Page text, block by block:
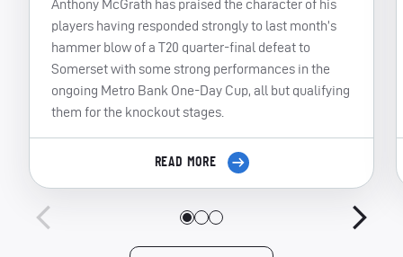
Anthony McGrath has praised the character of his
players having responded strongly to last month’s
hammer blow of a T20 quarter-final defeat to
Somerset with some strong performances in the
ongoing Metro Bank One-Day Cup, all but qualifying
them for the knockout stages.
READ MORE